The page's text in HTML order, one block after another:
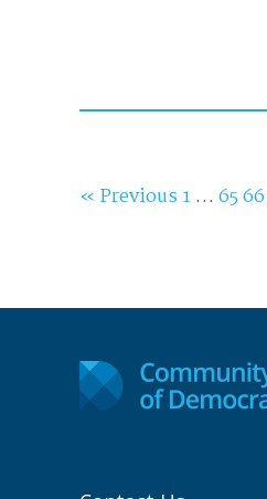
« Previous 1… 6566